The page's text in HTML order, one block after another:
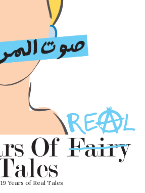
19 Years of Real Tales